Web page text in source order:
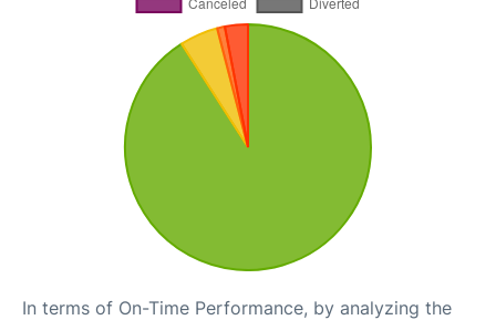
In terms of On-Time Performance, by analyzing the